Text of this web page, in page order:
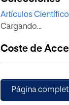
Twitter and
terms of
Artículos
Cargando...
Coste de
Página